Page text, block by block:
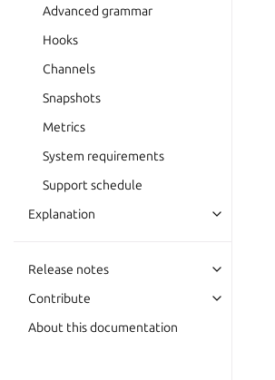
Advanced grammar
Hooks
Channels
Snapshots
Metrics
System requirements
Support schedule
Explanation
Release notes
Contribute
About this documentation